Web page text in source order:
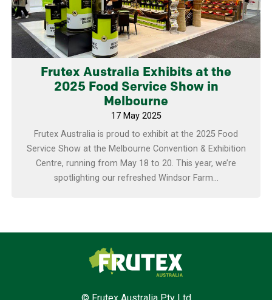
Frutex Australia Exhibits at the
2025 Food Service Show in
Melbourne
17 May 2025
Frutex Australia is proud to exhibit at the 2025 Food
Service Show at the Melbourne Convention & Exhibition
Centre, running from May 18 to 20. This year, we’re
spotlighting our refreshed Windsor Farm...
Frutex Australia